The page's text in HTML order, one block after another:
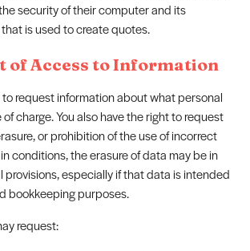
security of their computer and its
is used to create quotes.
of Access to Information
to request information about what personal
charge. You also have the right to request
or prohibition of the use of incorrect
conditions, the erasure of data may be in
provisions, especially if that data is intended
bookkeeping purposes.
request: